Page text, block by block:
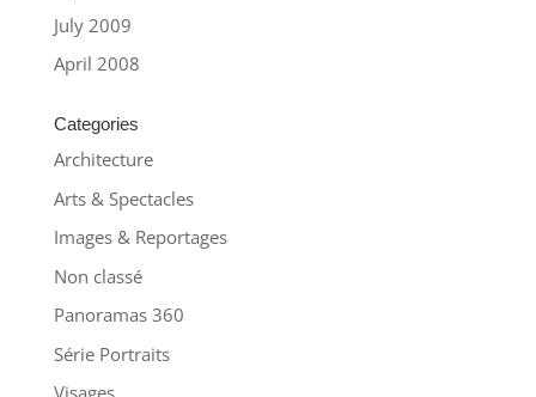
July 2009
April 2008
Categories
Architecture
Arts & Spectacles
Images & Reportages
Non classé
Panoramas 360
Série Portraits
Visages